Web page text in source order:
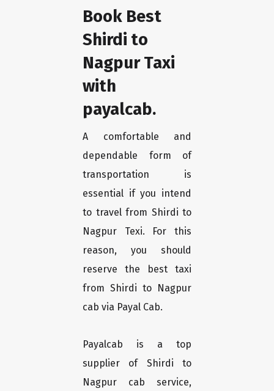
Book Best
Shirdi to
Nagpur Taxi
with
payalcab.
A comfortable and
dependable form of
transportation is
essential if you intend
to travel from Shirdi to
Nagpur Texi. For this
reason, you should
reserve the best taxi
from Shirdi to Nagpur
cab via Payal Cab.
Payalcab is a top
supplier of Shirdi to
Nagpur cab service,